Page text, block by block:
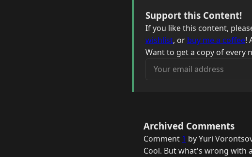
Support this Content!
If you like this content,
wishlist, or buy me a coffee!
Want to get a copy of every
Your email address
Archived Comments
Comment 1 by Yuri
Cool. But what's wrong with